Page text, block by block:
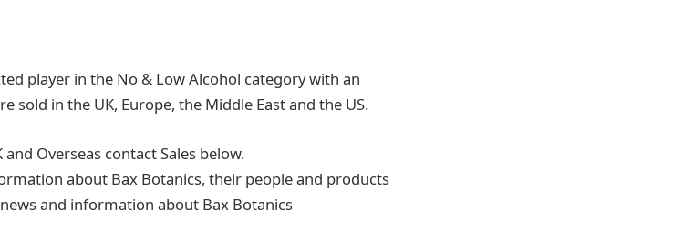
player in the No & Low Alcohol category with an
sold in the UK, Europe, the Middle East and the US.
Overseas contact Sales below.
about Bax Botanics, their people and products
and information about Bax Botanics